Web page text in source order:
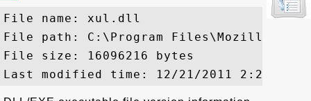
File name: xul.dll
File path: C:\Program Files\Mozilla
File size: 16096216 bytes